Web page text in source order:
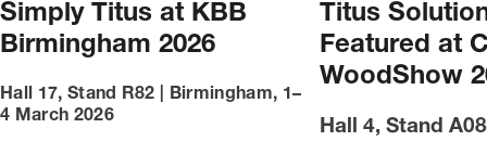
Simply Titus at KBB
Birmingham 2026
Hall 17, Stand R82 | Birmingham, 1–
4 March 2026
Titus
Featured at
WoodShow
Hall 4, Stand